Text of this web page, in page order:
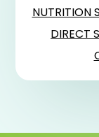
NUTRITION
DIRECT